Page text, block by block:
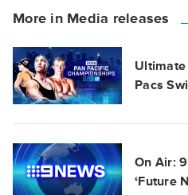
More in Media releases
Ultimate
Pacs
On Air:
‘Future